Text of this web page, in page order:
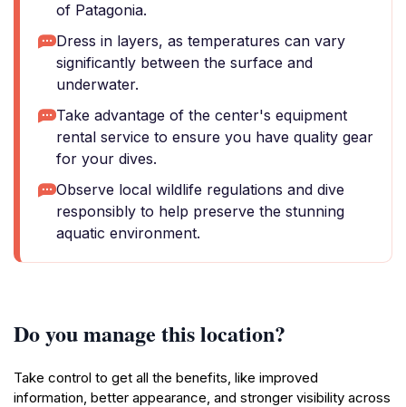
of Patagonia.
Dress in layers, as temperatures can vary
significantly between the surface and
underwater.
Take advantage of the center's equipment
rental service to ensure you have quality gear
for your dives.
Observe local wildlife regulations and dive
responsibly to help preserve the stunning
aquatic environment.
Do you manage this location?
Take control to get all the benefits, like improved
information, better appearance, and stronger visibility across